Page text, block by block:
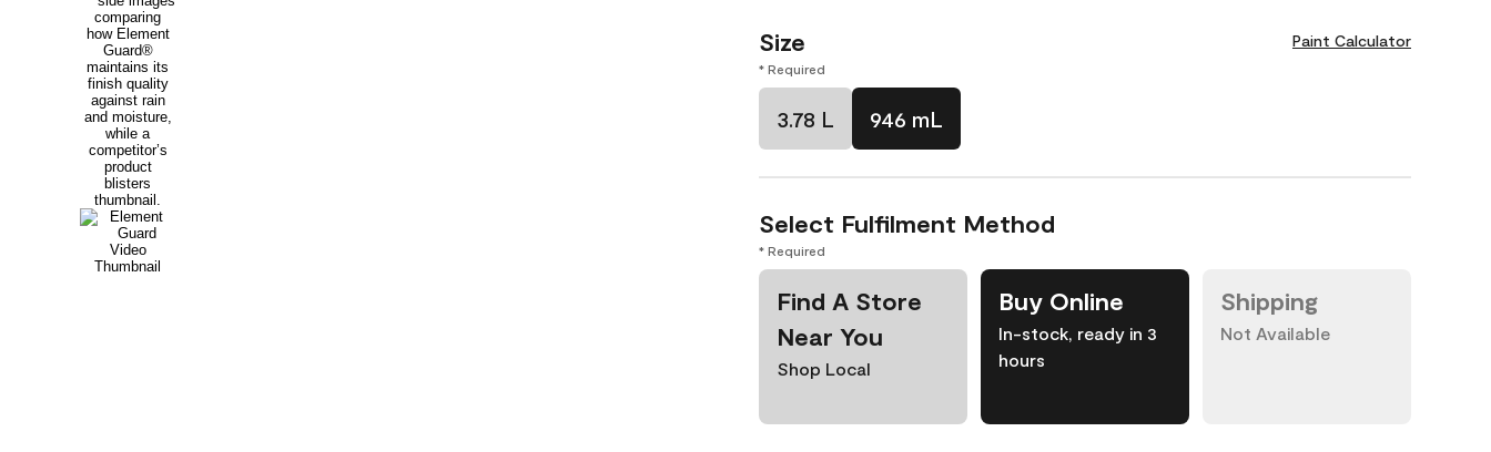
Size Paint Calculator
* Required
3.78 L 946 mL
Select Fulfilment Method
* Required
Find A Store
Near You
Shop Local
Buy Online
In-stock, ready in 3
hours
Shipping
Not Available